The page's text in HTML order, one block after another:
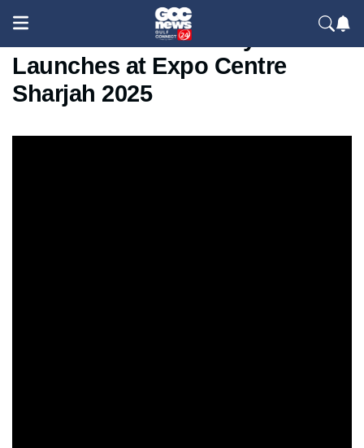
Evolve Future Mobility Show
Launches at Expo Centre
Sharjah 2025